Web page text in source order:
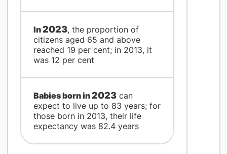
​In2023, the proportion of
citizens aged 65 and above
reached 19 per cent; in 2013, it
was 12 per cent
​Babies born in2023can
expect to live up to 83 years; for
those born in 2013, their life
expectancy was 82.4 years